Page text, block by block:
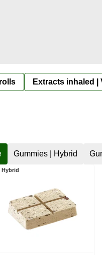
Extracts inhaled |
Gummies | Hybrid
Hybrid